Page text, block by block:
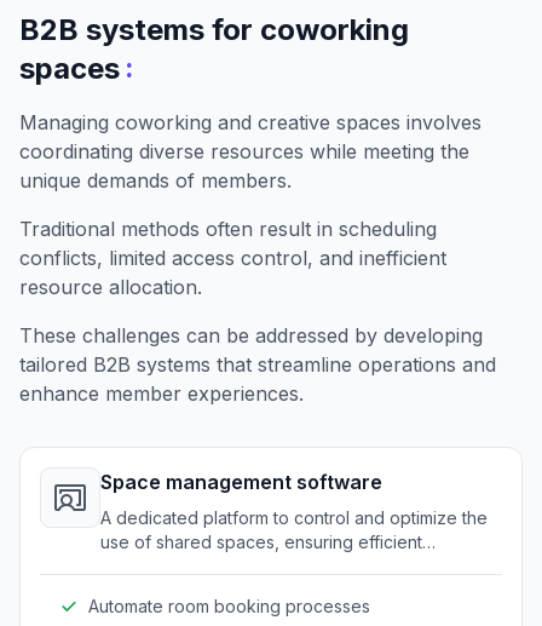
B2B systems for coworking
spaces :
Managing coworking and creative spaces involves
coordinating diverse resources while meeting the
unique demands of members.
Traditional methods often result in scheduling
conflicts, limited access control, and inefficient
resource allocation.
These challenges can be addressed by developing
tailored B2B systems that streamline operations and
enhance member experiences.
Space management software
A dedicated platform to control and optimize the
use of shared spaces, ensuring efficient
Automate room booking processes